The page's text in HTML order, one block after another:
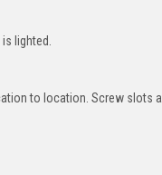
lighted.
to location. Screw slots